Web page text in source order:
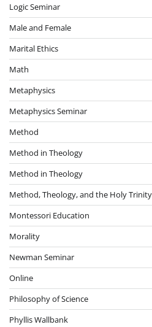
Logic Seminar
Male and Female
Marital Ethics
Math
Metaphysics
Metaphysics Seminar
Method
Method in Theology
Method in Theology
Method, Theology, and the Holy Trinity
Montessori Education
Morality
Newman Seminar
Online
Philosophy of Science
Phyllis Wallbank